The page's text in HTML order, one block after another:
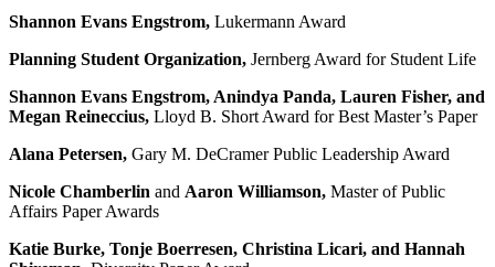
Shannon Evans Engstrom, Lukermann Award
Planning Student Organization, Jernberg Award for Student Life
Shannon Evans Engstrom, Anindya Panda, Lauren Fisher, and
Megan Reineccius, Lloyd B. Short Award for Best Master’s Paper
Alana Petersen, Gary M. DeCramer Public Leadership Award
Nicole Chamberlin and Aaron Williamson, Master of Public
Affairs Paper Awards
Katie Burke, Tonje Boerresen, Christina Licari, and Hannah